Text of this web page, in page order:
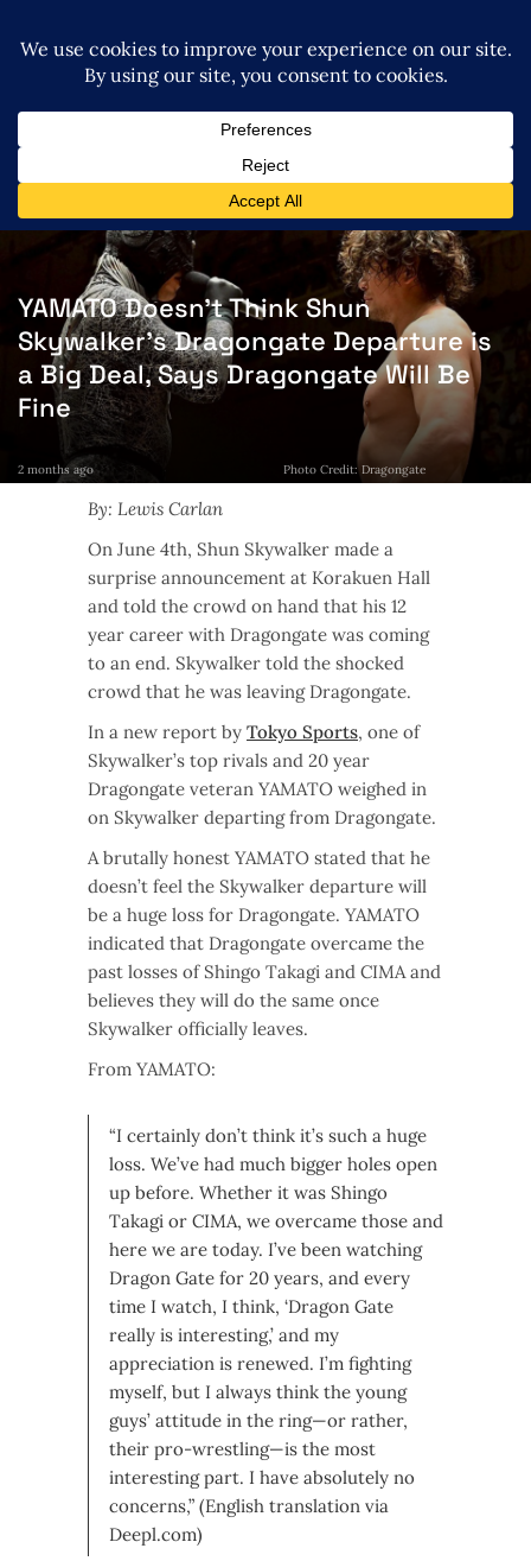
YAMATO Doesn’t Think Shun
Skywalker’s Dragongate Departure is
a Big Deal, Says Dragongate Will Be
Fine
2 months ago Photo Credit: Dragongate
By: Lewis Carlan
On June 4th, Shun Skywalker made a
surprise announcement at Korakuen Hall
and told the crowd on hand that his 12
year career with Dragongate was coming
to an end. Skywalker told the shocked
crowd that he was leaving Dragongate.
In a new report by Tokyo Sports, one of
Skywalker’s top rivals and 20 year
Dragongate veteran YAMATO weighed in
on Skywalker departing from Dragongate.
A brutally honest YAMATO stated that he
doesn’t feel the Skywalker departure will
be a huge loss for Dragongate. YAMATO
indicated that Dragongate overcame the
past losses of Shingo Takagi and CIMA and
believes they will do the same once
Skywalker officially leaves.
From YAMATO:
“I certainly don’t think it’s such a huge
loss. We’ve had much bigger holes open
up before. Whether it was Shingo
Takagi or CIMA, we overcame those and
here we are today. I’ve been watching
Dragon Gate for 20 years, and every
time I watch, I think, ‘Dragon Gate
really is interesting,’ and my
appreciation is renewed. I’m fighting
myself, but I always think the young
guys’ attitude in the ring—or rather,
their pro-wrestling—is the most
interesting part. I have absolutely no
concerns,” (English translation via
Deepl.com)